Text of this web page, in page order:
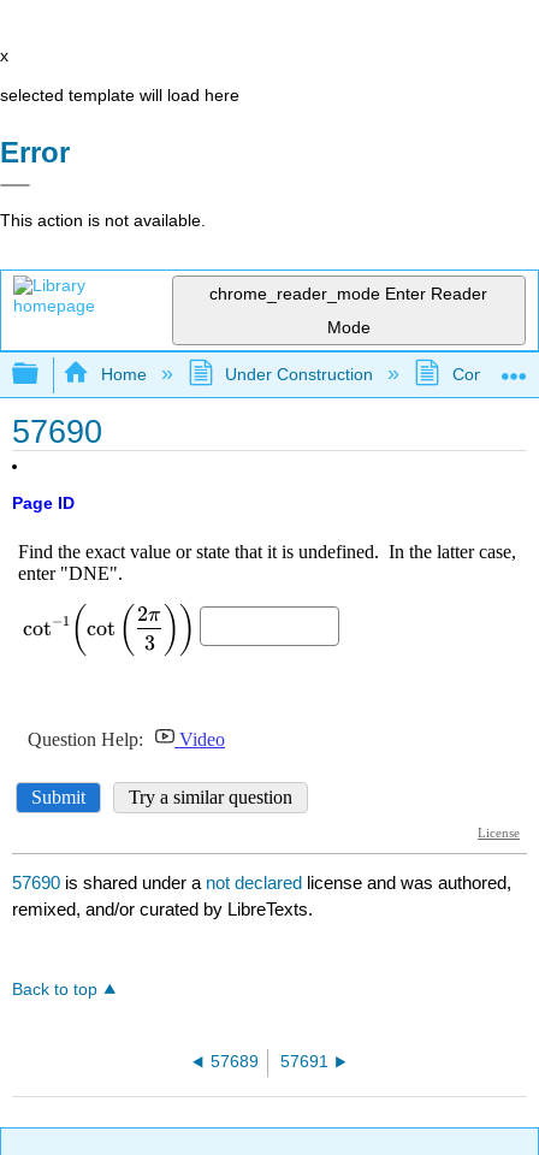
x
selected template will load here
Error
This action is not available.
chrome_reader_mode Enter Reader
Mode
Expand/collapse global hierarchy
Home Under Construction
57690
Page ID
57690 is shared under a not declared license and was authored,
remixed, and/or curated by LibreTexts.
Back to top
57689 57691